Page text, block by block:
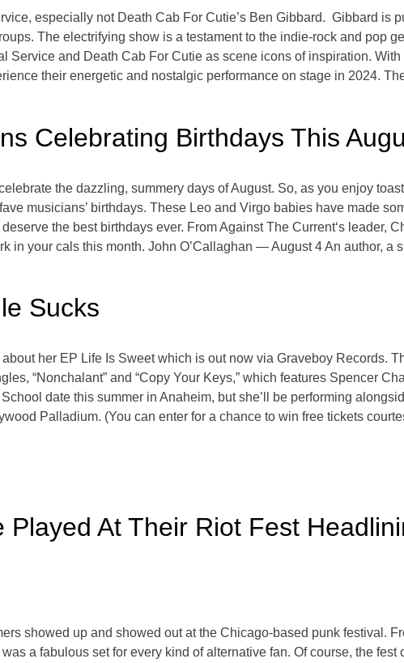
especially not Death Cab For Cutie’s Ben Gibbard. Gibbard is
The electrifying show is a testament to the indie-rock and pop
Service and Death Cab For Cutie as scene icons of inspiration.
their energetic and nostalgic performance on stage in 2024.
Celebrating Birthdays This
the dazzling, summery days of August. So, as you enjoy
musicians’ birthdays. These Leo and Virgo babies have made
the best birthdays ever. From Against The Current‘s leader,
in your cals this month. John O’Callaghan — August 4 An author, a
Sucks
her EP Life Is Sweet which is out now via Graveboy Records.
“Nonchalant” and “Copy Your Keys,” which features Spencer
date this summer in Anaheim, but she’ll be performing
Palladium. (You can enter for a chance to win free tickets
Played At Their Riot Fest
showed up and showed out at the Chicago-based punk festival.
a fabulous set for every kind of alternative fan. Of course, the fest